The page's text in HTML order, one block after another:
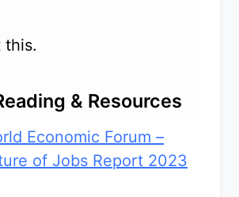
this.
& Resources
Economic Forum –
of Jobs Report 2023